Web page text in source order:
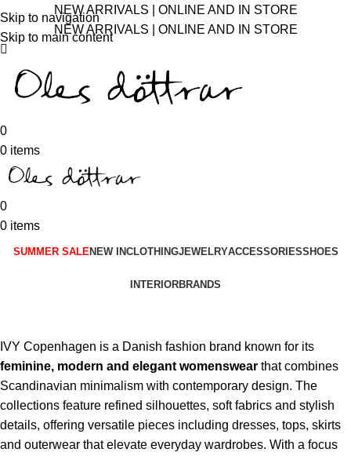
Skip to navigation
Skip to main content
NEW ARRIVALS | ONLINE AND IN STORE
NEW ARRIVALS | ONLINE AND IN STORE
0
0 items
0
0 items
SUMMER SALE NEW INCLOTHINGJEWELRYACCESSORIESSHOES
INTERIORBRANDS
IVY Copenhagen is a Danish fashion brand known for its
feminine, modern and elegant womenswear that combines
Scandinavian minimalism with contemporary design. The
collections feature refined silhouettes, soft fabrics and stylish
details, offering versatile pieces including dresses, tops, skirts
and outerwear that elevate everyday wardrobes. With a focus